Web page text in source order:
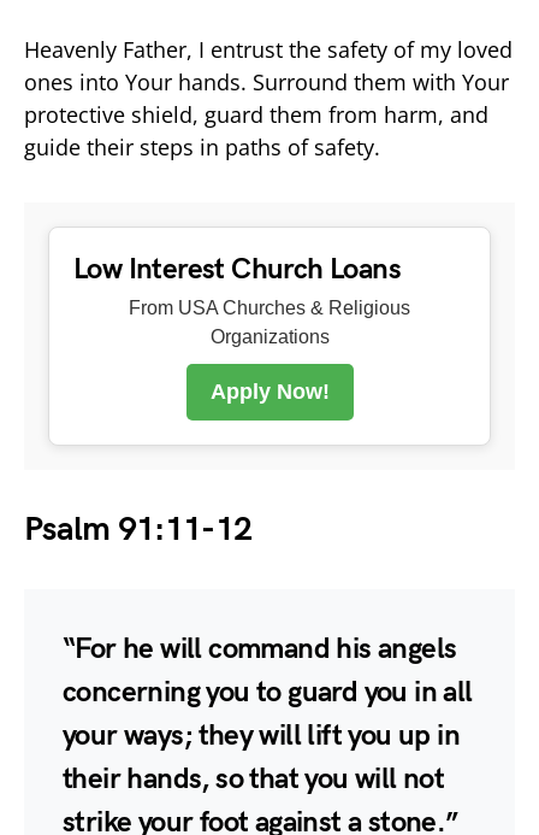
Heavenly Father, I entrust the safety of my loved
ones into Your hands. Surround them with Your
protective shield, guard them from harm, and
guide their steps in paths of safety.
Low Interest Church Loans
From USA Churches & Religious
Organizations
Apply Now!
Psalm 91:11-12
“For he will command his angels
concerning you to guard you in all
your ways; they will lift you up in
their hands, so that you will not
strike your foot against a stone.”